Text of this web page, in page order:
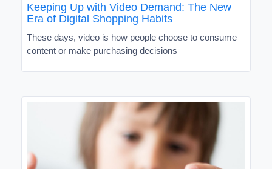
Keeping Up with Video Demand: The New
Era of Digital Shopping Habits
These days, video is how people choose to consume
content or make purchasing decisions